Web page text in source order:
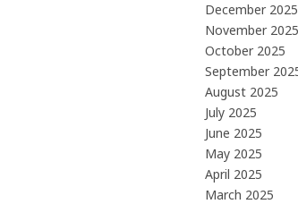
December 2025
November 2025
October 2025
September
August 2025
July 2025
June 2025
May 2025
April 2025
March 2025